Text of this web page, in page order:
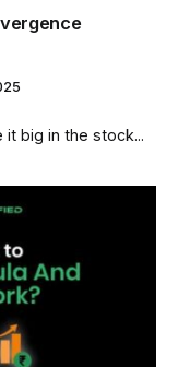
big in the stock...